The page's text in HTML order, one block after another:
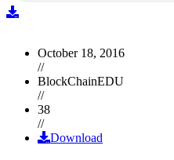
October 18, 2016
//
BlockChainEDU
//
38
//
Download